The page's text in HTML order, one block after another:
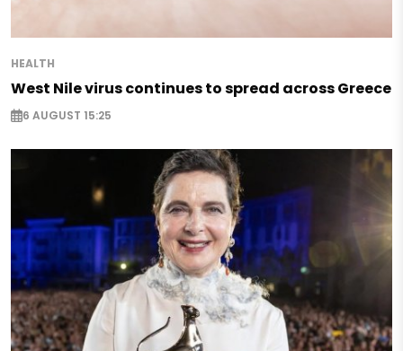
HEALTH
West Nile virus continues to spread across Greece
6 AUGUST 15:25